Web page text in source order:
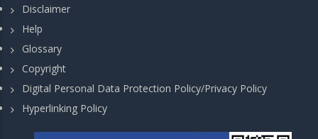
Disclaimer
Help
Glossary
Copyright
Digital Personal Data Protection Policy/Privacy Policy
Hyperlinking Policy